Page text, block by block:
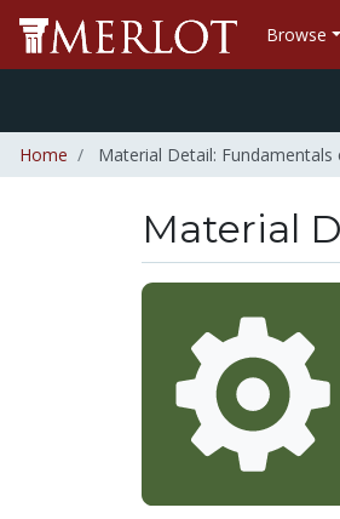
Browse
Home Material Detail:
Material